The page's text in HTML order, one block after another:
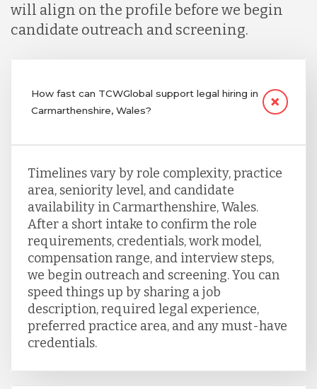
will align on the profile before we begin
candidate outreach and screening.
How fast can TCWGlobal support legal hiring in
Carmarthenshire, Wales?
Timelines vary by role complexity, practice
area, seniority level, and candidate
availability in Carmarthenshire, Wales.
After a short intake to confirm the role
requirements, credentials, work model,
compensation range, and interview steps,
we begin outreach and screening. You can
speed things up by sharing a job
description, required legal experience,
preferred practice area, and any must-have
credentials.